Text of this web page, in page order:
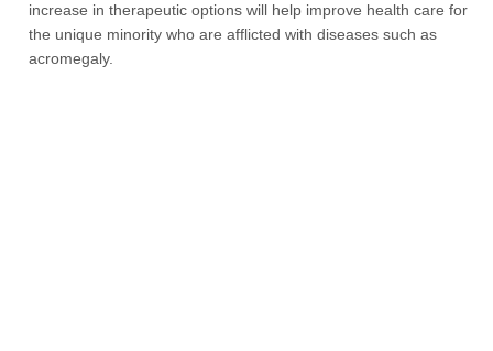
increase in therapeutic options will help improve health care for
the unique minority who are afflicted with diseases such as
acromegaly.